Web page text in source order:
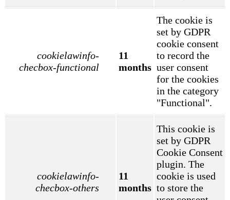
cookielawinfo-
checbox-functional
11
months
The cookie is
set by GDPR
cookie consent
to record the
user consent
for the cookies
in the category
"Functional".
cookielawinfo-
checbox-others
11
months
This cookie is
set by GDPR
Cookie Consent
plugin. The
cookie is used
to store the